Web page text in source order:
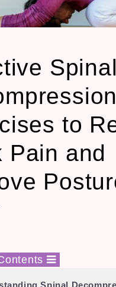
Spinal
to
Pain and
Spinal